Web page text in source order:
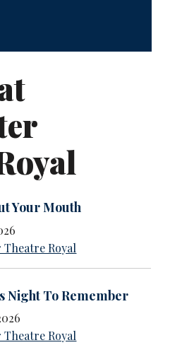
Your Mouth
Royal
Night To Remember
Theatre Royal